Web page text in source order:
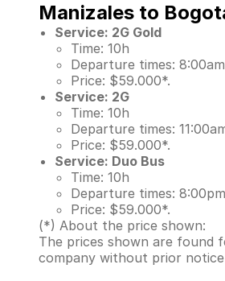
Manizales to
Service: 2G Gold
Time: 10h
Departure times:
Price: $59.000*.
Service: 2G
Time: 10h
Departure times:
Price: $59.000*.
Service: Duo Bus
Time: 10h
Departure times:
Price: $59.000*.
(*) About the price shown:
The prices shown are found
company without prior